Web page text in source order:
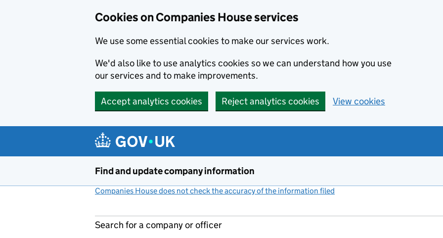
Cookies on Companies House services
We use some essential cookies to make our services work.
We'd also like to use analytics cookies so we can understand how you use
our services and to make improvements.
Accept analytics cookies Reject analytics cookies View cookies
Find and update company information
Companies House does not check the accuracy of the information filed
Search for a company or officer